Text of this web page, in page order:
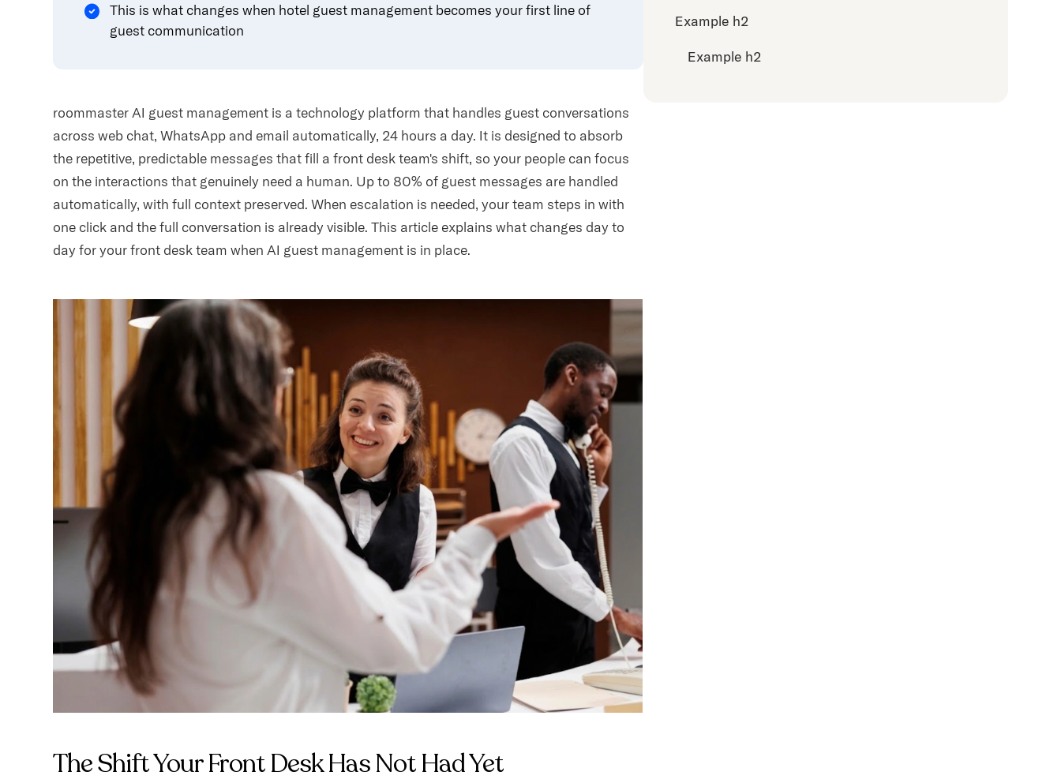
This is what changes when hotel guest management becomes your first line of
guest communication
roommaster AI guest management is a technology platform that handles guest conversations
across web chat, WhatsApp and email automatically, 24 hours a day. It is designed to absorb
the repetitive, predictable messages that fill a front desk team's shift, so your people can focus
on the interactions that genuinely need a human. Up to 80% of guest messages are handled
automatically, with full context preserved. When escalation is needed, your team steps in with
one click and the full conversation is already visible. This article explains what changes day to
day for your front desk team when AI guest management is in place.
The Shift Your Front Desk Has Not Had Yet
Example h2
Example h2